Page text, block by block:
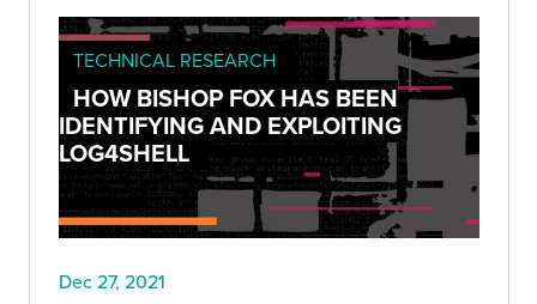
TECHNICAL RESEARCH
HOW BISHOP FOX HAS BEEN
IDENTIFYING AND EXPLOITING
LOG4SHELL
Dec 27, 2021